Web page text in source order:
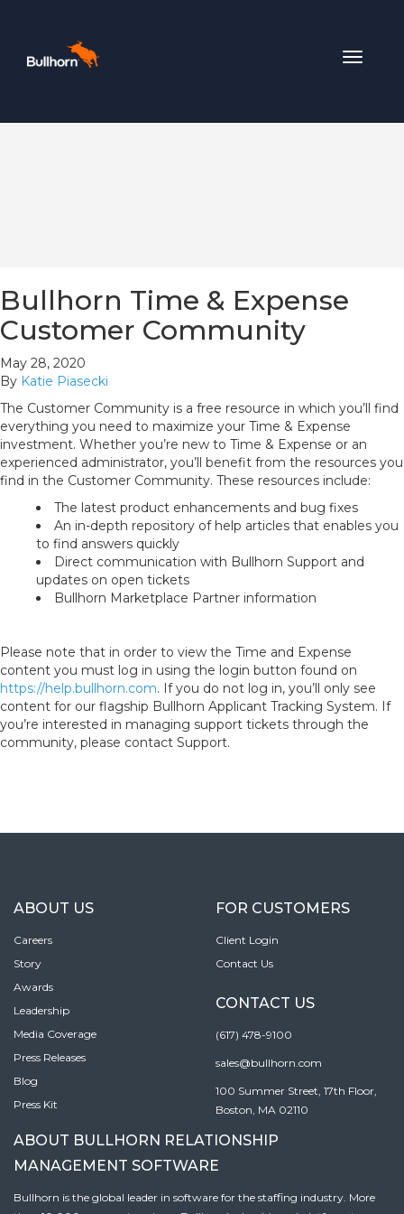
Toggle
Bullhorn Time & Expense
Customer Community
May 28, 2020
By Katie Piasecki
The Customer Community is a free resource in which you’ll find
everything you need to maximize your Time & Expense
investment. Whether you’re new to Time & Expense or an
experienced administrator, you’ll benefit from the resources you
find in the Customer Community. These resources include:
The latest product enhancements and bug fixes
An in-depth repository of help articles that enables you
to find answers quickly
Direct communication with Bullhorn Support and
updates on open tickets
Bullhorn Marketplace Partner information
Please note that in order to view the Time and Expense
content you must log in using the login button found on
https://help.bullhorn.com. If you do not log in, you’ll only see
content for our flagship Bullhorn Applicant Tracking System. If
you’re interested in managing support tickets through the
community, please contact Support.
ABOUT US
Careers
Story
Awards
Leadership
Media Coverage
Press Releases
Blog
Press Kit
FOR CUSTOMERS
Client Login
Contact Us
CONTACT US
(617) 478-9100
sales@bullhorn.com
100 Summer Street, 17th Floor,
Boston, MA 02110
ABOUT BULLHORN RELATIONSHIP
MANAGEMENT SOFTWARE
Bullhorn is the global leader in software for the staffing industry. More